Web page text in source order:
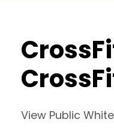
View Public